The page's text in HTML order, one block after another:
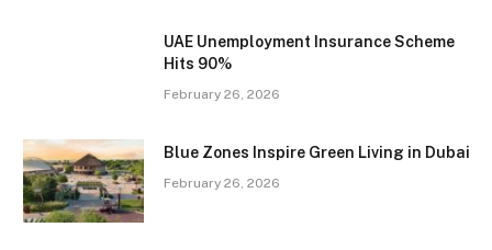
UAE Unemployment Insurance Scheme
Hits 90%
February 26, 2026
Blue Zones Inspire Green Living in Dubai
February 26, 2026